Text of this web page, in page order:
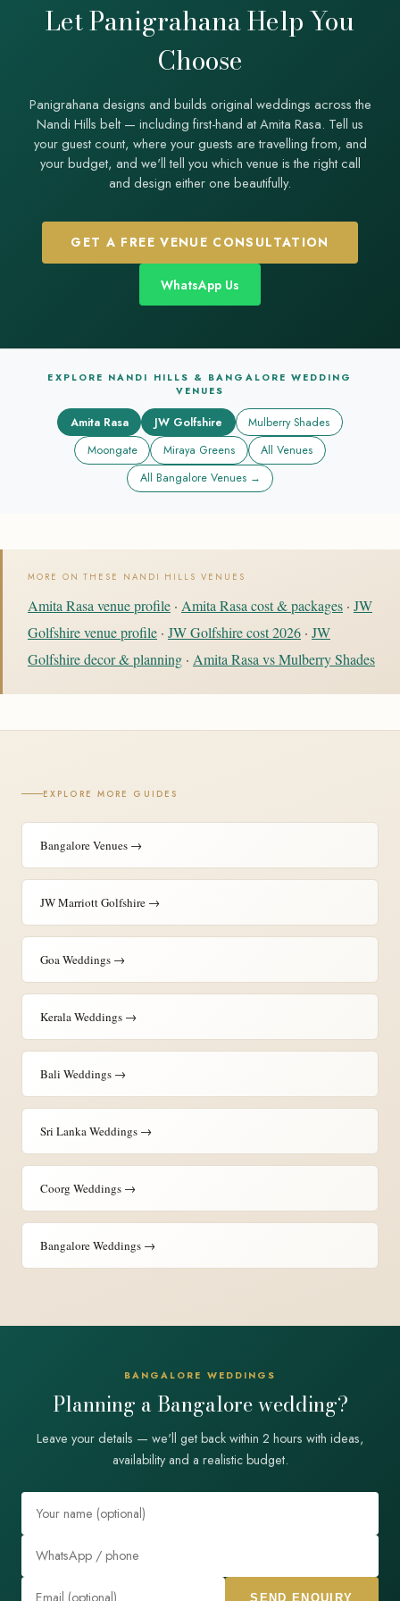
whether you want resort amenities and golf backdrops or an
exclusive stone estate.
Let Panigrahana Help You
Choose
Panigrahana designs and builds original weddings across the
Nandi Hills belt — including first-hand at Amita Rasa. Tell us
your guest count, where your guests are travelling from, and
your budget, and we'll tell you which venue is the right call
and design either one beautifully.
GET A FREE VENUE CONSULTATION
WhatsApp Us
EXPLORE NANDI HILLS & BANGALORE WEDDING
VENUES
Amita Rasa JW Golfshire
Mulberry Shades
Moongate
Miraya Greens
All Venues
All Bangalore Venues →
MORE ON THESE NANDI HILLS VENUES
Amita Rasa venue profile · Amita Rasa cost & packages · JW
Golfshire venue profile · JW Golfshire cost 2026 · JW
Golfshire decor & planning · Amita Rasa vs Mulberry Shades
EXPLORE MORE GUIDES
Bangalore Venues →
JW Marriott Golfshire →
Goa Weddings →
Kerala Weddings →
Bali Weddings →
Sri Lanka Weddings →
Coorg Weddings →
Bangalore Weddings →
BANGALORE WEDDINGS
Planning a Bangalore wedding?
Leave your details — we'll get back within 2 hours with ideas,
availability and a realistic budget.
SEND ENQUIRY